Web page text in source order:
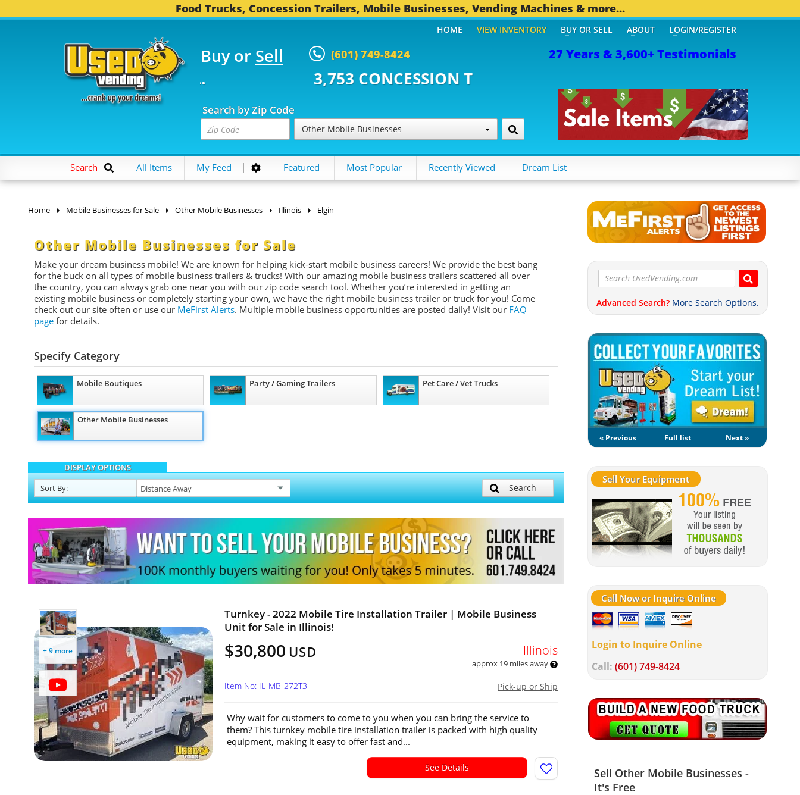
Food Trucks, Concession Trailers, Mobile Businesses, Vending Machines & more...
27 Years & 3,600+ Testimonials
Buy or Sell (601) 749-8424
TRUCKS... 3,753 CONCESSION TRAILERS...
Search by Zip Code
Other Mobile Businesses
HOME VIEW INVENTORY BUY OR SELL ABOUT LOGIN/REGISTER
Search All Items My Feed Featured Most Popular Recently Viewed Dream List
Home Mobile Businesses for Sale Other Mobile Businesses Illinois Elgin
Other Mobile Businesses for Sale
Make your dream business mobile! We are known for helping kick-start mobile business careers! We provide the best bang
for the buck on all types of mobile business trailers & trucks! With our amazing mobile business trailers scattered all over
the country, you can always grab one near you with our zip code search tool. Whether you’re interested in getting an
existing mobile business or completely starting your own, we have the right mobile business trailer or truck for you! Come
check out our site often or use our MeFirst Alerts. Multiple mobile business opportunities are posted daily! Visit our FAQ
page for details.
Specify Category
Mobile Boutiques Party / Gaming Trailers Pet Care / Vet Trucks
Other Mobile Businesses
DISPLAY OPTIONS
Sort By: Search
+ 9 more
Turnkey - 2022 Mobile Tire Installation Trailer | Mobile Business
Unit for Sale in Illinois!
$30,800 USD Illinois
approx 19 miles away
Pick-up or Ship
Item No: IL-MB-272T3
Why wait for customers to come to you when you can bring the service to
them? This turnkey mobile tire installation trailer is packed with high quality
equipment, making it easy to offer fast and...
See Details
Advanced Search? More Search Options.
« Previous Full list Next »
Sell Your Equipment
Call Now or Inquire Online
Login to Inquire Online
Call: (601) 749-8424
Sell Other Mobile Businesses -
It's Free